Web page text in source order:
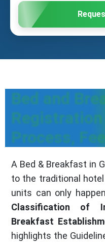
Bed and
Registration
Process,
A Bed & Breakfast in
to the traditional
units can only
Classification of
Breakfast
highlights the